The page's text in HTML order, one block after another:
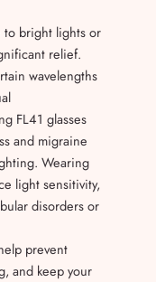
to bright lights or
relief.
wavelengths
FL41 glasses
and migraine
Wearing
light sensitivity,
disorders or
prevent
and keep your